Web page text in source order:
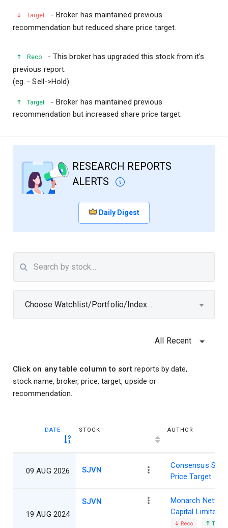
Target
- Broker has maintained previous
recommendation but reduced share price target.
Reco
- This broker has upgraded this stock from it's
previous report.
(eg. - Sell->Hold)
Target
- Broker has maintained previous
recommendation but increased share price target.
RESEARCH REPORTS
ALERTS
Daily Digest
Choose Watchlist/Portfolio/Index...
All Recent
Click on any table column to sort reports by date,
stock name, broker, price, target, upside or
recommendation.
DATE STOCK AUTHOR
09 AUG 2026 SJVN
Consensus
Price Target
19 AUG 2024
SJVN
Monarch
Capital Limited
Reco Target